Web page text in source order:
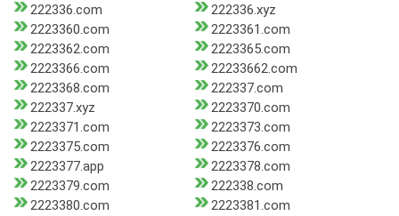
222336.com
222336.xyz
2223360.com
2223361.com
2223362.com
2223365.com
2223366.com
22233662.com
2223368.com
222337.com
222337.xyz
2223370.com
2223371.com
2223373.com
2223375.com
2223376.com
2223377.app
2223378.com
2223379.com
222338.com
2223380.com
2223381.com